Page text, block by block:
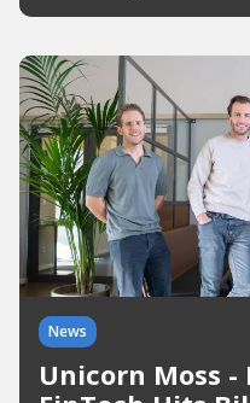
News
Unicorn Moss -